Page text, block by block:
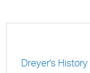
Dreyer's History